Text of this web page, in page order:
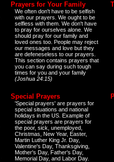
Prayers for Your Family
We often don't have to be selfish
with our prayers. We ought to be
selfless with them. We don't have
to pray for ourselves alone. We
should pray for our family and
loved ones too. People may reject
our messages and love but they
are defeneseless to our prayers.
This section contains prayers that
you can say during such tough
times for you and your family
(Joshua 24:15)
Special Prayers
'Special prayers' are prayers for
special situations and national
holidays in the US. Example of
special prayers are prayers for
the poor, sick, unemployed,
Christmas, New Year, Easter,
Martin Luther King Jr. Day,
Valentine's Day, Thanksgiving,
Mother's Day, Father's Day,
Memorial Day, and Labor Day.